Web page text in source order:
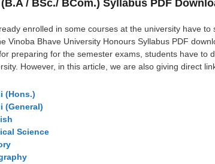
/ BSc./ BCom.) Syllabus PDF
enrolled in some courses at the university have
Vinoba Bhave University Honours Syllabus PDF
preparing for the semester exams, students have to
However, in this article, we are also giving direct
(Hons.)
(General)
Science